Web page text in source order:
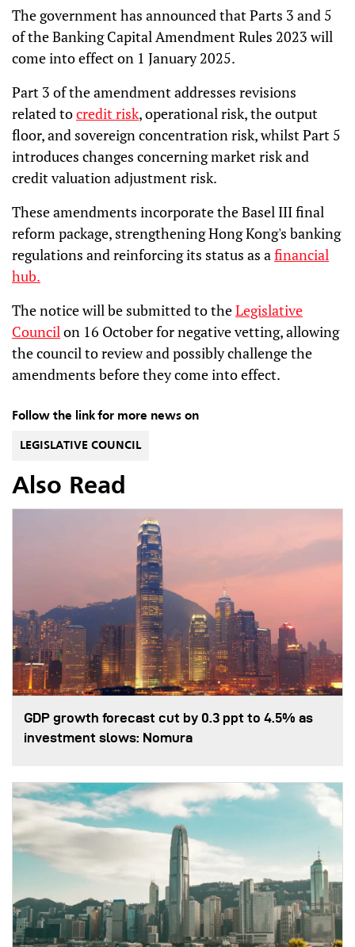
The government has announced that Parts 3 and 5
of the Banking Capital Amendment Rules 2023 will
come into effect on 1 January 2025.
Part 3 of the amendment addresses revisions
related tocredit risk, operational risk, the output
floor, and sovereign concentration risk, whilst Part 5
introduces changes concerning market risk and
credit valuation adjustment risk.
These amendments incorporate the Basel III final
reform package, strengthening Hong Kong's banking
regulations and reinforcing its status as afinancial
hub.
The notice will be submitted to theLegislative
Councilon 16 October for negative vetting, allowing
the council to review and possibly challenge the
amendments before they come into effect.
Follow the link for more news on
LEGISLATIVE COUNCIL
Also Read
GDP growth forecast cut by 0.3 ppt to 4.5% as
investment slows: Nomura